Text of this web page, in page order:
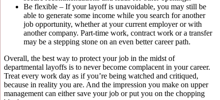
Be flexible – If your layoff is unavoidable, you may still be
able to generate some income while you search for another
job opportunity, whether at your current employer or with
another company. Part-time work, contract work or a transfer
may be a stepping stone on an even better career path.
Overall, the best way to protect your job in the midst of
departmental layoffs is to never become complacent in your career.
Treat every work day as if you’re being watched and critiqued,
because in reality you are. And the impression you make on upper
management can either save your job or put you on the chopping